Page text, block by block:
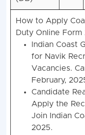
How to Apply
Duty Online Form
Indian Coast
for Navik
Vacancies.
February,
Candidate
Apply the
Join Indian
2025.